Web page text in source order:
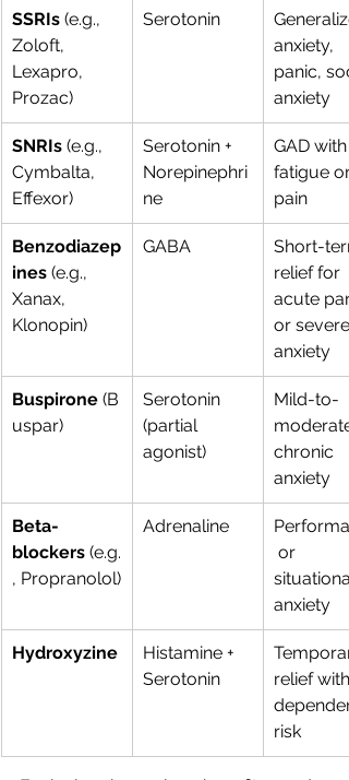
SSRIs (e.g.,
Zoloft,
Lexapro,
Prozac)
Serotonin
anxiety,
panic,
anxiety
SNRIs (e.g.,
Cymbalta,
Effexor)
Serotonin +
Norepinephri
ne
GAD with
fatigue or
pain
Benzodiazep
ines (e.g.,
Xanax,
Klonopin)
GABA
Short-
relief for
acute
or severe
anxiety
Buspirone (B
uspar)
Serotonin
(partial
agonist)
Mild-to-
moderate
chronic
anxiety
Beta-
blockers (e.g.
, Propranolol)
Adrenaline
or
situational
anxiety
Hydroxyzine
Histamine +
Serotonin
relief
risk